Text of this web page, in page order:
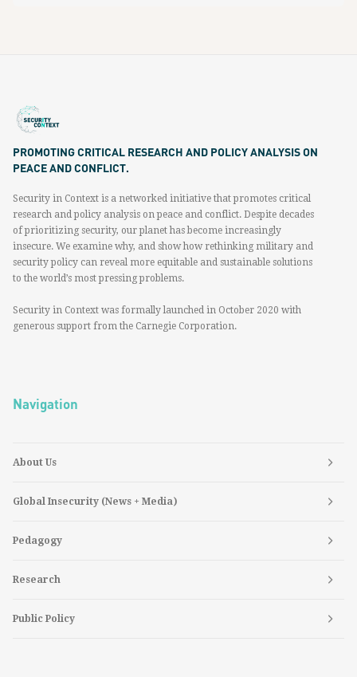
PROMOTING CRITICAL RESEARCH AND POLICY ANALYSIS ON
PEACE AND CONFLICT.
Security in Context is a networked initiative that promotes critical
research and policy analysis on peace and conflict. Despite decades
of prioritizing security, our planet has become increasingly
insecure. We examine why, and show how rethinking military and
security policy can reveal more equitable and sustainable solutions
to the world’s most pressing problems.
Security in Context was formally launched in October 2020 with
generous support from the Carnegie Corporation.
Navigation
About Us
Global Insecurity (News + Media)
Pedagogy
Research
Public Policy